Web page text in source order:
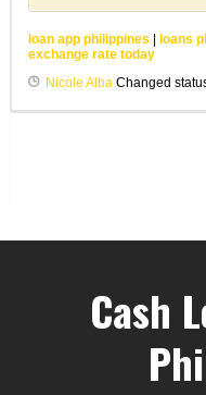
loan app philippines loans
exchange rate today
Nicole AlbaChanged
Cash